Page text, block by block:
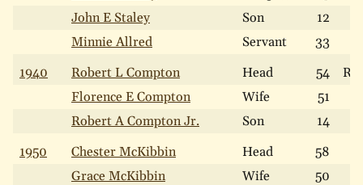
John E Staley
Son
12
Minnie Allred
Servant
33
1940
Robert L Compton Head 54
Florence E Compton
Wife
51
Robert A Compton Jr.
Son
14
1950
Chester McKibbin Head
58
Grace McKibbin
Wife 50